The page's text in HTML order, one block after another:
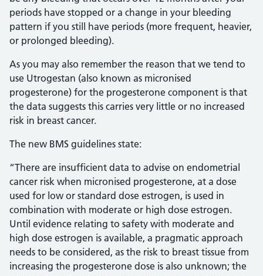
periods have stopped or a change in your bleeding
pattern if you still have periods (more frequent, heavier,
or prolonged bleeding).
As you may also remember the reason that we tend to
use Utrogestan (also known as micronised
progesterone) for the progesterone component is that
the data suggests this carries very little or no increased
risk in breast cancer.
The new BMS guidelines state:
“There are insufficient data to advise on endometrial
cancer risk when micronised progesterone, at a dose
used for low or standard dose estrogen, is used in
combination with moderate or high dose estrogen.
Until evidence relating to safety with moderate and
high dose estrogen is available, a pragmatic approach
needs to be considered, as the risk to breast tissue from
increasing the progesterone dose is also unknown; the